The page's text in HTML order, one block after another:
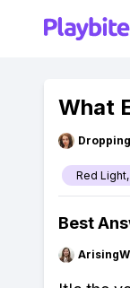
What
Red
Best